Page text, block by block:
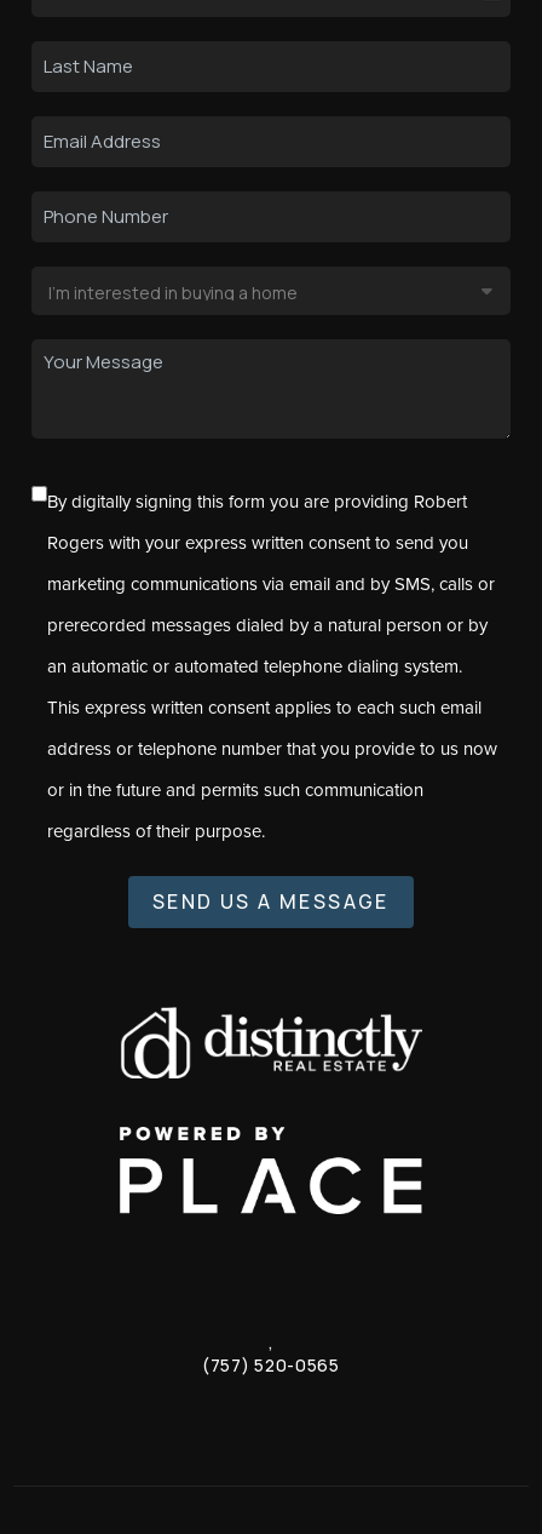
By digitally signing this form you are providing Robert
Rogers with your express written consent to send you
marketing communications via email and by SMS, calls or
prerecorded messages dialed by a natural person or by
an automatic or automated telephone dialing system.
This express written consent applies to each such email
address or telephone number that you provide to us now
or in the future and permits such communication
regardless of their purpose.
SEND US A MESSAGE
,
(757) 520-0565